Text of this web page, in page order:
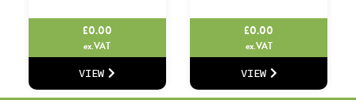
£0.00
ex.VAT
VIEW
£0.00
ex.VAT
VIEW